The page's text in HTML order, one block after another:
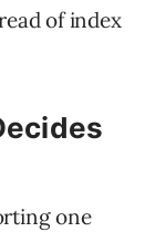
of index
one